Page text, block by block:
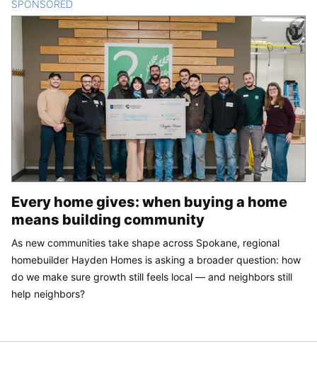
SPONSORED
Every home gives: when buying a home
means building community
As new communities take shape across Spokane, regional
homebuilder Hayden Homes is asking a broader question: how
do we make sure growth still feels local — and neighbors still
help neighbors?